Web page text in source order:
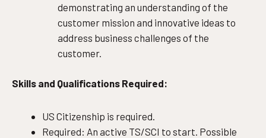
demonstrating an understanding of the
customer mission and innovative ideas to
address business challenges of the
customer.
Skills and Qualifications Required:
US Citizenship is required.
Required: An active TS/SCI to start. Possible